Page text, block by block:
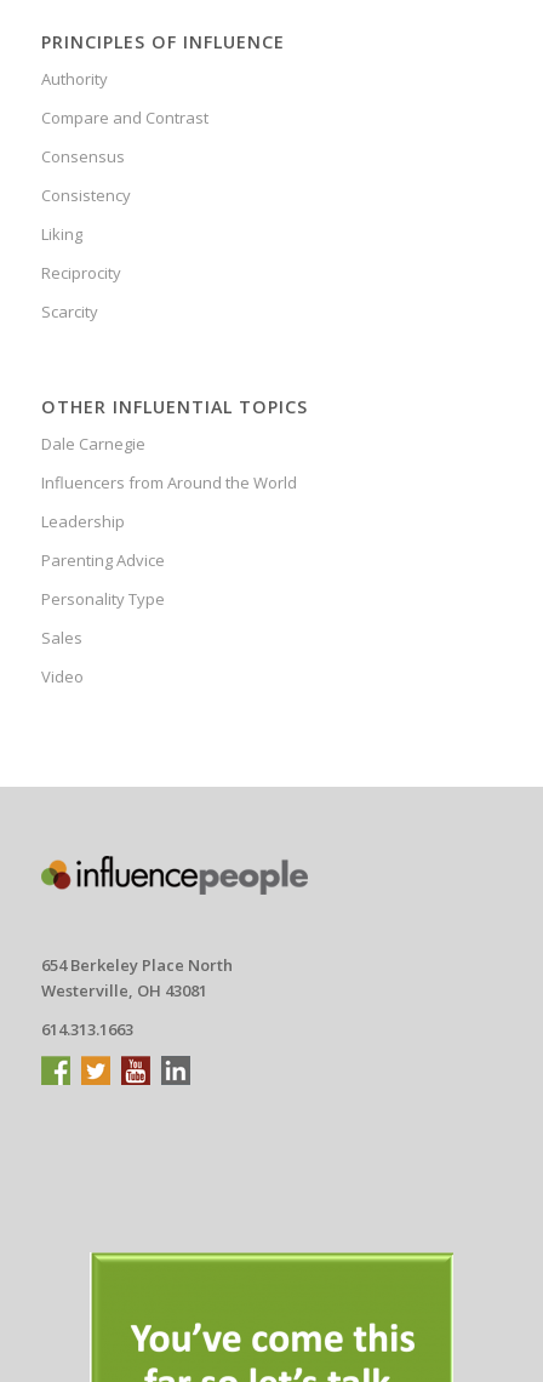
PRINCIPLES OF INFLUENCE
Authority
Compare and Contrast
Consensus
Consistency
Liking
Reciprocity
Scarcity
OTHER INFLUENTIAL TOPICS
Dale Carnegie
Influencers from Around the World
Leadership
Parenting Advice
Personality Type
Sales
Video
654 Berkeley Place North
Westerville, OH 43081
614.313.1663